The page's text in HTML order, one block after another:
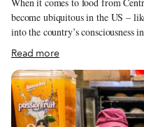
become ubiquitous in the US –
into the country’s consciousness
salteña to be like a taco,” David
Bolivian Llama Party (BLP), the
two older brothers, Alex and Patrick. True to that mission, the
done more to popularize the
no taco. In fact, at a glance it
empanada – a resemblance that
Read more